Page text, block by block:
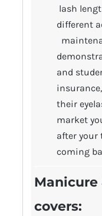
lash
different
and
their
market
after your
coming
Manicure
covers: